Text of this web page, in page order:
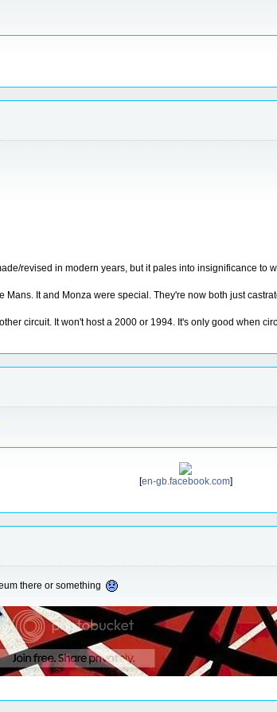
revised in modern years, but it pales into insignificance to
It and Monza were special. They're now both just
circuit. It won't host a 2000 or 1994. It's only good when
[en-gb.facebook.com]
there or something